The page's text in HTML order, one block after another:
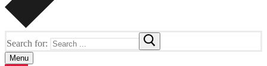
Search for:
Menu